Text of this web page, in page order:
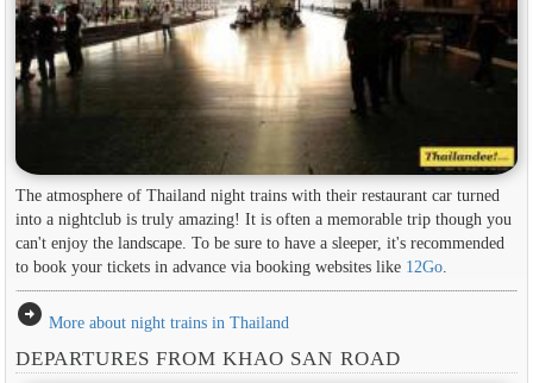
The atmosphere of Thailand night trains with their restaurant car turned
into a nightclub is truly amazing! It is often a memorable trip though you
can't enjoy the landscape. To be sure to have a sleeper, it's recommended
to book your tickets in advance via booking websites like 12Go.
arrow_circle_right More about night trains in Thailand
DEPARTURES FROM KHAO SAN ROAD